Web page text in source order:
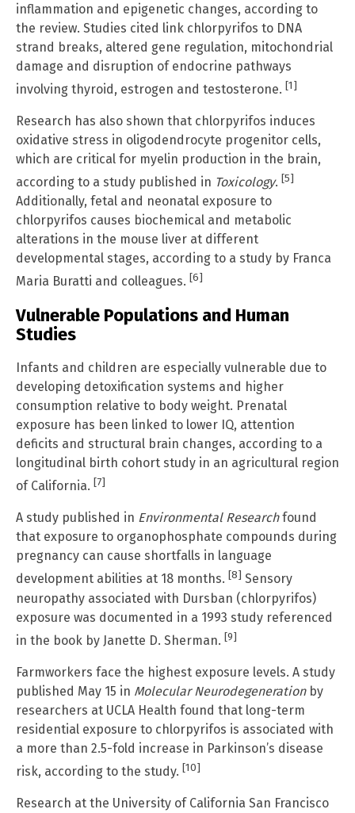
inflammation and epigenetic changes, according to
the review. Studies cited link chlorpyrifos to DNA
strand breaks, altered gene regulation, mitochondrial
damage and disruption of endocrine pathways
involving thyroid, estrogen and testosterone. [1]
Research has also shown that chlorpyrifos induces
oxidative stress in oligodendrocyte progenitor cells,
which are critical for myelin production in the brain,
according to a study published in Toxicology. [5]
Additionally, fetal and neonatal exposure to
chlorpyrifos causes biochemical and metabolic
alterations in the mouse liver at different
developmental stages, according to a study by Franca
Maria Buratti and colleagues. [6]
Vulnerable Populations and Human
Studies
Infants and children are especially vulnerable due to
developing detoxification systems and higher
consumption relative to body weight. Prenatal
exposure has been linked to lower IQ, attention
deficits and structural brain changes, according to a
longitudinal birth cohort study in an agricultural region
of California. [7]
A study published in Environmental Researchfound
that exposure to organophosphate compounds during
pregnancy can cause shortfalls in language
development abilities at 18 months. [8] Sensory
neuropathy associated with Dursban (chlorpyrifos)
exposure was documented in a 1993 study referenced
in the book by Janette D. Sherman. [9]
Farmworkers face the highest exposure levels. A study
published May 15 in Molecular Neurodegenerationby
researchers at UCLA Health found that long-term
residential exposure to chlorpyrifos is associated with
a more than 2.5-fold increase in Parkinson’s disease
risk, according to the study. [10]
Research at the University of California San Francisco